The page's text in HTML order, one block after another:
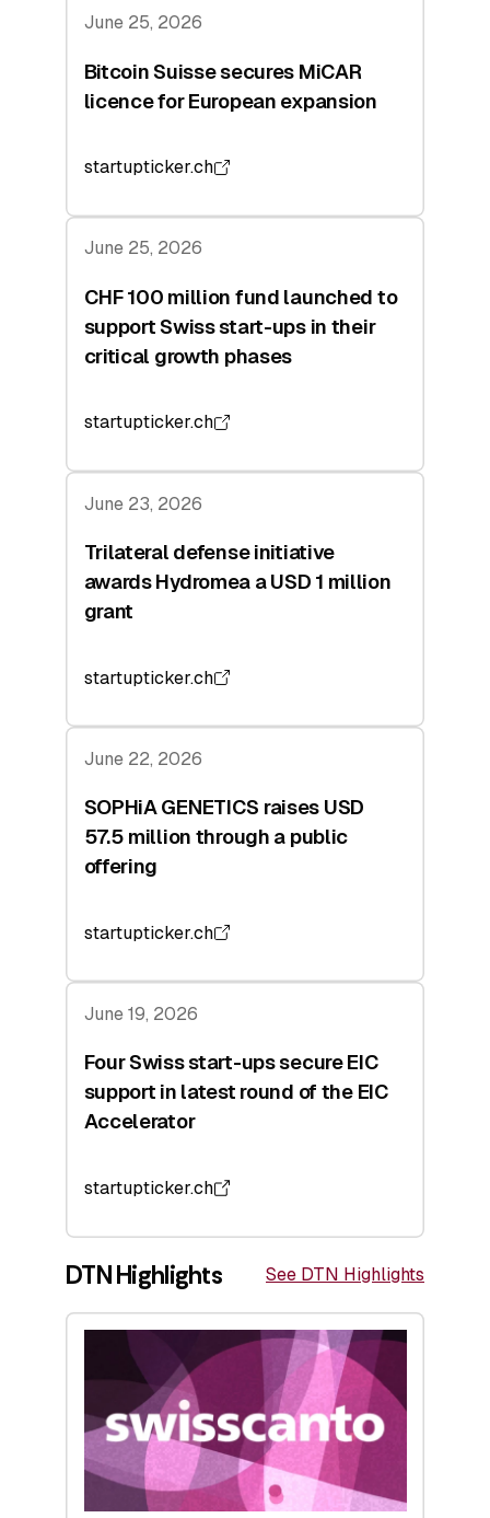
June 25, 2026
Bitcoin Suisse secures MiCAR
licence for European expansion
startupticker.ch
June 25, 2026
CHF 100 million fund launched to
support Swiss start-ups in their
critical growth phases
startupticker.ch
June 23, 2026
Trilateral defense initiative
awards Hydromea a USD 1 million
grant
startupticker.ch
June 22, 2026
SOPHiA GENETICS raises USD
57.5 million through a public
offering
startupticker.ch
June 19, 2026
Four Swiss start-ups secure EIC
support in latest round of the EIC
Accelerator
startupticker.ch
DTN Highlights See DTN Highlights